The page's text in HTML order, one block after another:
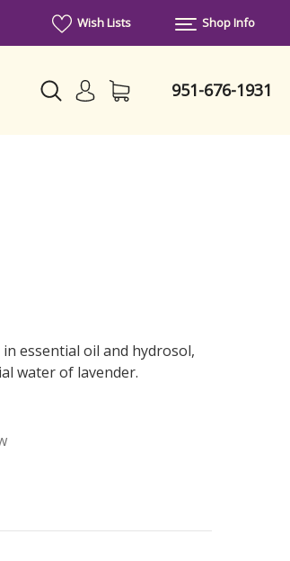
Wish Lists Shop Info
951-676-1931
essential oil and hydrosol,
water of lavender.